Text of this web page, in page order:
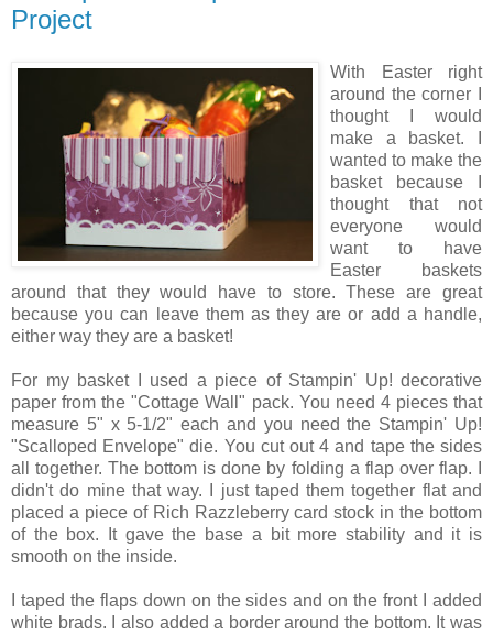
Project
With Easter right
around the corner I
thought I would
make a basket. I
wanted to make the
basket because I
thought that not
everyone would
want to have
Easter baskets
around that they would have to store. These are great
because you can leave them as they are or add a handle,
either way they are a basket!
For my basket I used a piece of Stampin' Up! decorative
paper from the "Cottage Wall" pack. You need 4 pieces that
measure 5" x 5-1/2" each and you need the Stampin' Up!
"Scalloped Envelope" die. You cut out 4 and tape the sides
all together. The bottom is done by folding a flap over flap. I
didn't do mine that way. I just taped them together flat and
placed a piece of Rich Razzleberry card stock in the bottom
of the box. It gave the base a bit more stability and it is
smooth on the inside.
I taped the flaps down on the sides and on the front I added
white brads. I also added a border around the bottom. It was